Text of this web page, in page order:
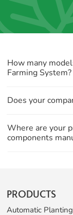
How many
Farming System?
Does your
Where are your
components
PRODUCTS
Automatic